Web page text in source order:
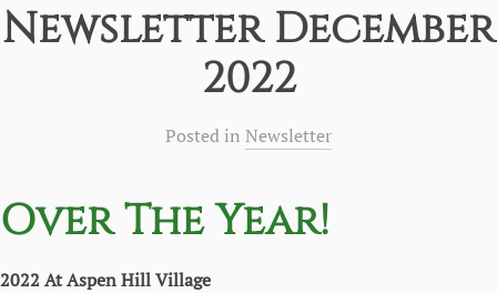
Newsletter December
2022
Posted in Newsletter
Over The Year!
2022 At Aspen Hill Village